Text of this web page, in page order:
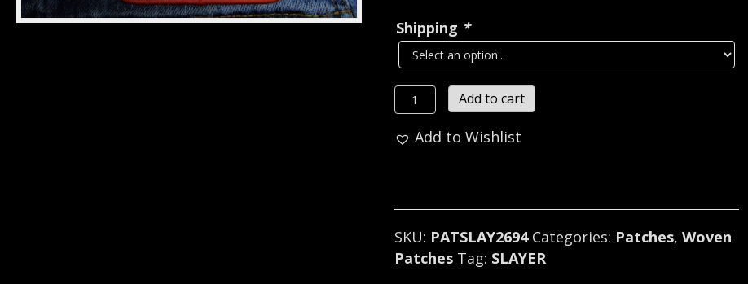
Shipping *
SLAYER...
Woven
Patch
quantity
Add to cart
Add to Wishlist
SKU: PATSLAY2694 Categories: Patches, Woven
Patches Tag: SLAYER